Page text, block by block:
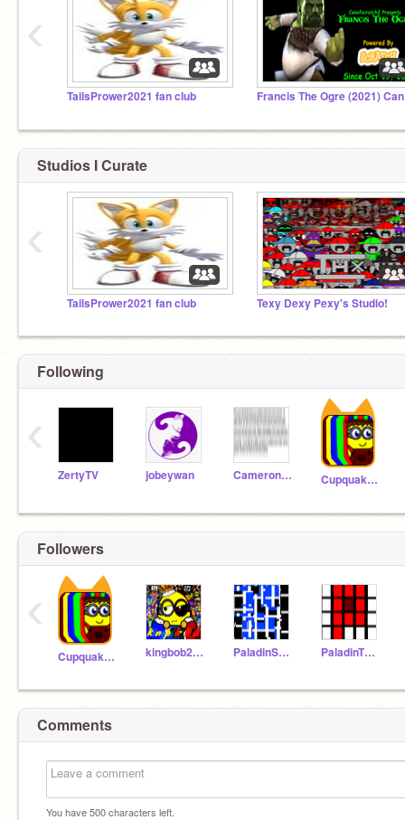
TailsPrower2021 fan club
‹
Studios I Curate
TailsPrower2021 fan club Texy Dexy Pexy's Studio!
‹
Following
ZertyTV jobeywan Cameronshaw123 Cupquake13
‹
Followers
Cupquake13 kingbob2018 PaladinSakura PaladinTENNIS
‹
Comments
You have500characters left.